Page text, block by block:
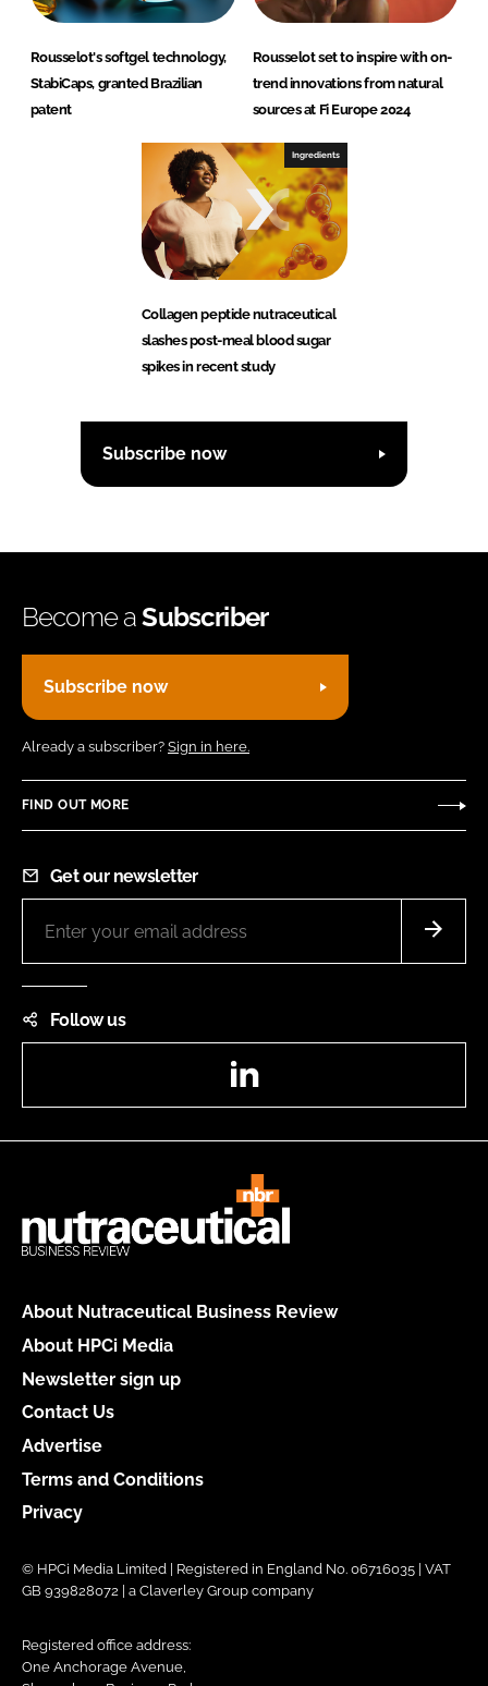
Rousselot's softgel technology,
StabiCaps, granted Brazilian
patent
Rousselot set to inspire with on-
trend innovations from natural
sources at Fi Europe 2024
Ingredients
Collagen peptide nutraceutical
slashes post-meal blood sugar
spikes in recent study
Subscribe now
Become aSubscriber
Subscribe now
Already a subscriber? Sign in here.
FIND OUT MORE
Get our newsletter
Follow us
About Nutraceutical Business Review
About HPCi Media
Newsletter sign up
Contact Us
Advertise
Terms and Conditions
Privacy
© HPCi Media Limited | Registered in England No. 06716035 | VAT
GB 939828072 | a Claverley Group company
Registered office address:
One Anchorage Avenue,